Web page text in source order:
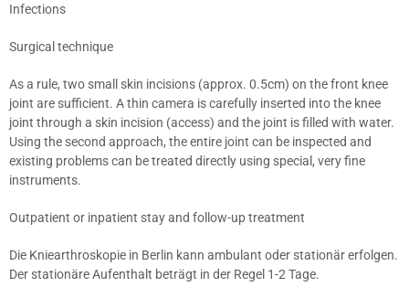
Infections
Surgical technique
As a rule, two small skin incisions (approx. 0.5cm) on the front knee
joint are sufficient. A thin camera is carefully inserted into the knee
joint through a skin incision (access) and the joint is filled with water.
Using the second approach, the entire joint can be inspected and
existing problems can be treated directly using special, very fine
instruments.
Outpatient or inpatient stay and follow-up treatment
Die Kniearthroskopie in Berlin kann ambulant oder stationär erfolgen.
Der stationäre Aufenthalt beträgt in der Regel 1-2 Tage.